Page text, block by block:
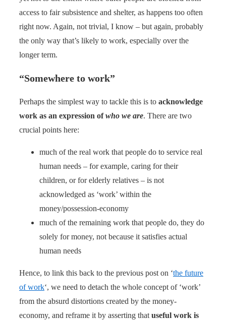
access to fair subsistence and shelter, as happens too often
right now. Again, not trivial, I know – but again, probably
the only way that’s likely to work, especially over the
longer term.
“Somewhere to work”
Perhaps the simplest way to tackle this is to acknowledge
work as an expression ofwho we are. There are two
crucial points here:
much of the real work that people do to service real
human needs – for example, caring for their
children, or for elderly relatives – is not
acknowledged as ‘work’ within the
money/possession-economy
much of the remaining work that people do, they do
solely for money, not because it satisfies actual
human needs
Hence, to link this back to the previous post on ‘the future
of work‘, we need to detach the whole concept of ‘work’
from the absurd distortions created by the money-
economy, and reframe it by asserting that useful work is